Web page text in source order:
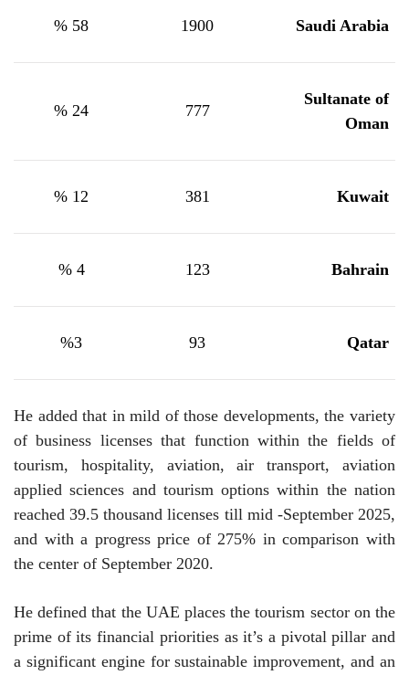
Saudi Arabia
1900
58 %
Sultanate of
Oman
777
24 %
Kuwait
381
12 %
Bahrain
123
4 %
Qatar
93
3
%
He added that in mild of those developments, the variety
of business licenses that function within the fields of
tourism, hospitality, aviation, air transport, aviation
applied sciences and tourism options within the nation
reached 39.5 thousand licenses till mid -September 2025,
and with a progress price of 275% in comparison with
the center of September 2020.
He defined that the UAE places the tourism sector on the
prime of its financial priorities as it’s a pivotal pillar and
a significant engine for sustainable improvement, and an